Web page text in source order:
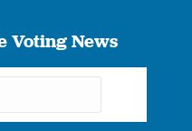
Voting News